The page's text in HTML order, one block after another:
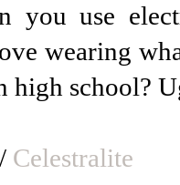
you use
wearing
high school?
Celestralite